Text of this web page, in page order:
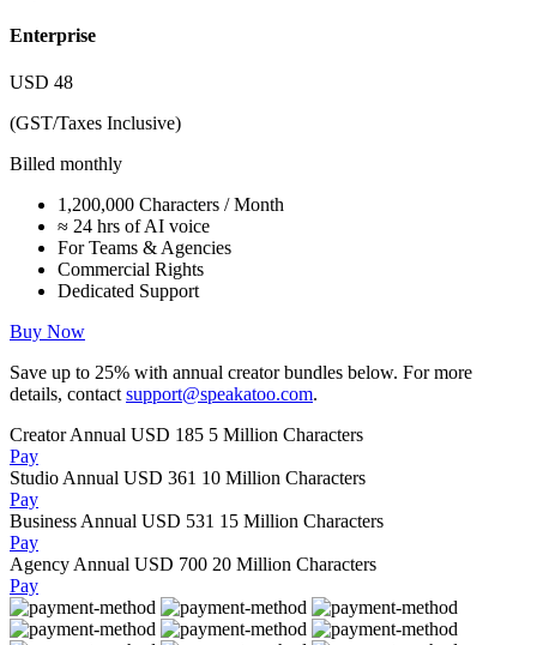
Enterprise
USD 48
(GST/Taxes Inclusive)
Billed monthly
1,200,000 Characters / Month
≈ 24 hrs of AI voice
For Teams & Agencies
Commercial Rights
Dedicated Support
Buy Now
Save up to 25% with annual creator bundles below. For more
details, contact support@speakatoo.com.
Creator Annual USD 185 5 Million Characters
Pay
Studio Annual USD 361 10 Million Characters
Pay
Business Annual USD 531 15 Million Characters
Pay
Agency Annual USD 700 20 Million Characters
Pay